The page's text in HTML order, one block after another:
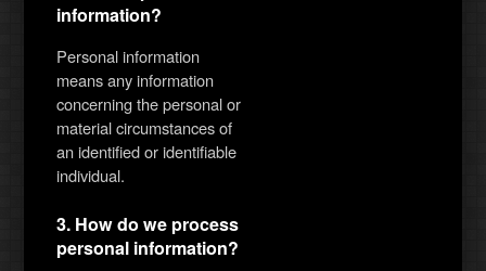
information?
Personal information
means any information
concerning the personal or
material circumstances of
an identified or identifiable
individual.
3. How do we process
personal information?